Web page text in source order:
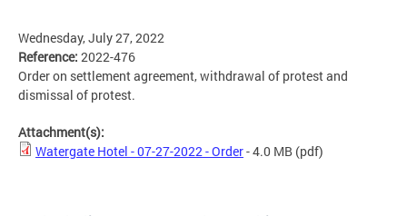
Wednesday, July 27, 2022
Reference: 2022-476
Order on settlement agreement, withdrawal of protest and
dismissal of protest.
Attachment(s):
Watergate Hotel - 07-27-2022 - Order- 4.0 MB (pdf)